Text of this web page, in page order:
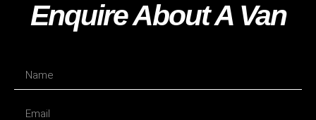
Enquire About A Van